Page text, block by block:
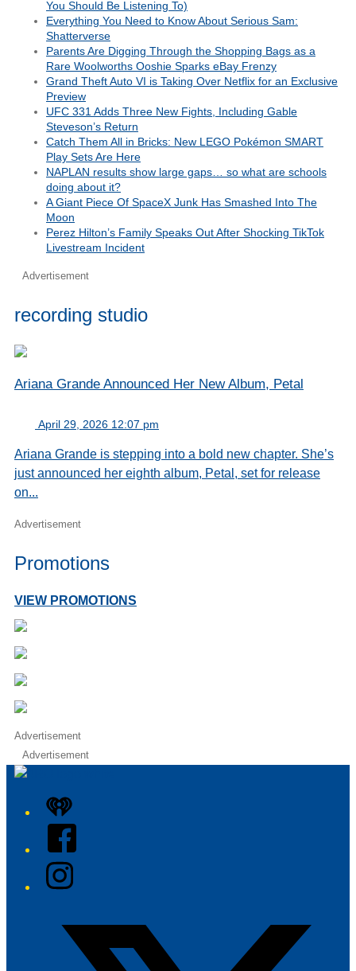
You Should Be Listening To)
Everything You Need to Know About Serious Sam:
Shatterverse
Parents Are Digging Through the Shopping Bags as a
Rare Woolworths Ooshie Sparks eBay Frenzy
Grand Theft Auto VI is Taking Over Netflix for an Exclusive
Preview
UFC 331 Adds Three New Fights, Including Gable
Steveson’s Return
Catch Them All in Bricks: New LEGO Pokémon SMART
Play Sets Are Here
NAPLAN results show large gaps… so what are schools
doing about it?
A Giant Piece Of SpaceX Junk Has Smashed Into The
Moon
Perez Hilton’s Family Speaks Out After Shocking TikTok
Livestream Incident
Advertisement
recording studio
Ariana Grande Announced Her New Album, Petal
April 29, 2026 12:07 pm
Ariana Grande is stepping into a bold new chapter. She’s
just announced her eighth album, Petal, set for release
on...
Advertisement
Promotions
VIEW PROMOTIONS
Advertisement
Advertisement
iHeart
Facebook
Instagram